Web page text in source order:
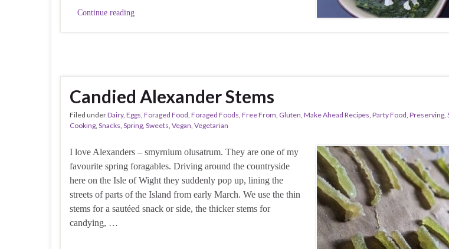
Continue reading
Candied Alexander Stems
Filed underDairy, Eggs, Foraged Food, Foraged Foods, Free From, Gluten, Make Ahead Recipes, Party Food, Preserving,
Cooking, Snacks, Spring, Sweets, Vegan, Vegetarian
I love Alexanders – smyrnium olusatrum. They are one of my
favourite spring foragables. Driving around the countryside
here on the Isle of Wight they suddenly pop up, lining the
streets of parts of the Island from early March. We use the thin
stems for a sautéed snack or side, the thicker stems for
candying, …